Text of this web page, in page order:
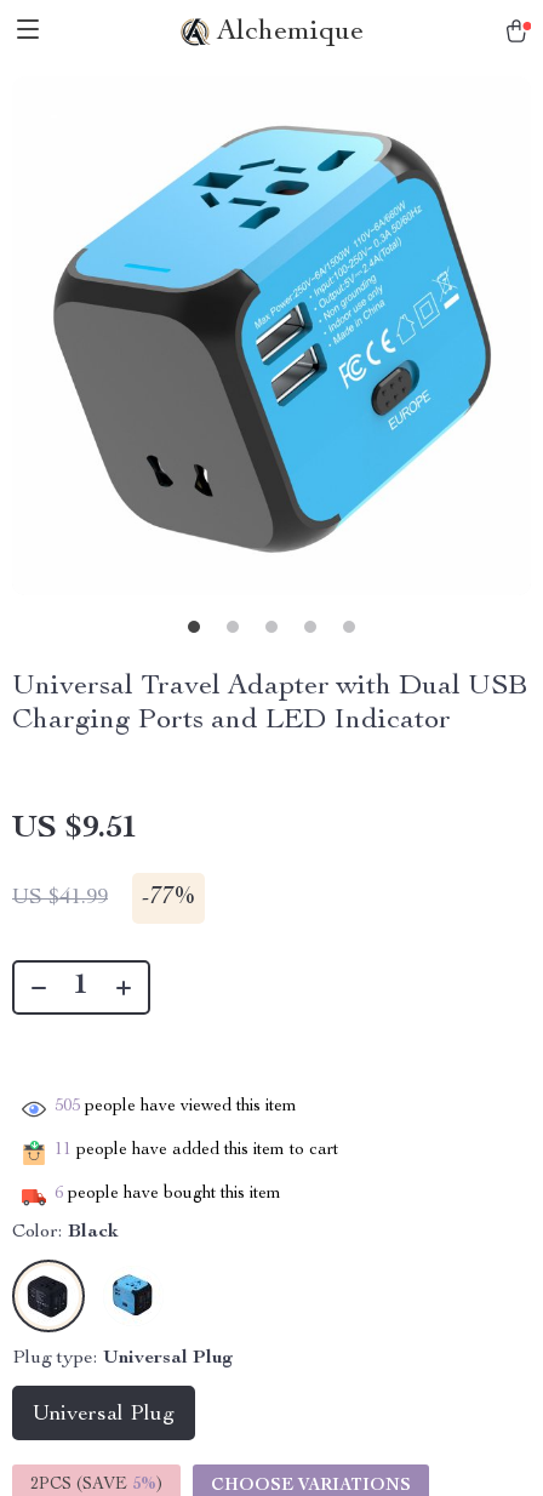
Alchemique
Universal Travel Adapter with Dual USB
Charging Ports and LED Indicator
US $9.51
US $41.99 -77%
505 people have viewed this item
11 people have added this item to cart
6 people have bought this item
Color: Black
Plug type: Universal Plug
Universal Plug
2PCS (SAVE 5%) CHOOSE VARIATIONS